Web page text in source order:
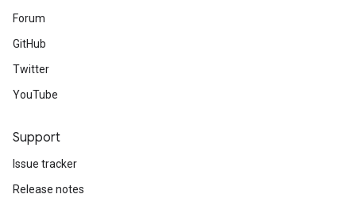
Forum
GitHub
Twitter
YouTube
Support
Issue tracker
Release notes